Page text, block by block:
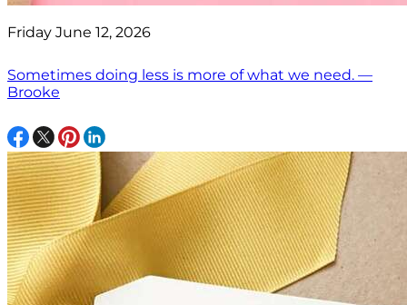
Friday June 12, 2026
Sometimes doing less is more of what we need. —
Brooke